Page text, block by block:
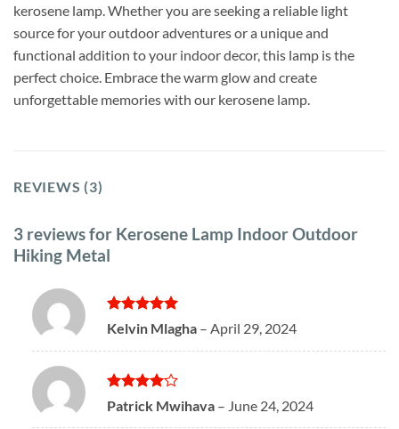
kerosene lamp. Whether you are seeking a reliable light
source for your outdoor adventures or a unique and
functional addition to your indoor decor, this lamp is the
perfect choice. Embrace the warm glow and create
unforgettable memories with our kerosene lamp.
REVIEWS (3)
3 reviews for Kerosene Lamp Indoor Outdoor
Hiking Metal
Rated5
out of 5
Kelvin Mlagha – April 29, 2024
Rated4
out of 5
Patrick Mwihava – June 24, 2024